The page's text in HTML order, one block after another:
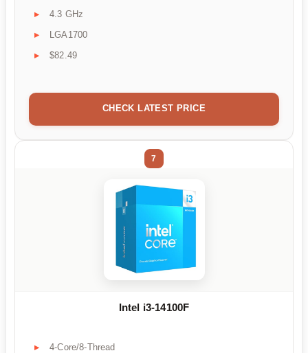
4.3 GHz
LGA1700
$82.49
CHECK LATEST PRICE
7
Intel i3-14100F
4-Core/8-Thread